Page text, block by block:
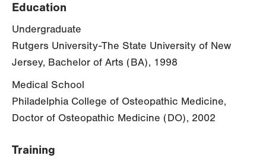
Education
Undergraduate
Rutgers University-The State University of New
Jersey, Bachelor of Arts (BA), 1998
Medical School
Philadelphia College of Osteopathic Medicine,
Doctor of Osteopathic Medicine (DO), 2002
Training